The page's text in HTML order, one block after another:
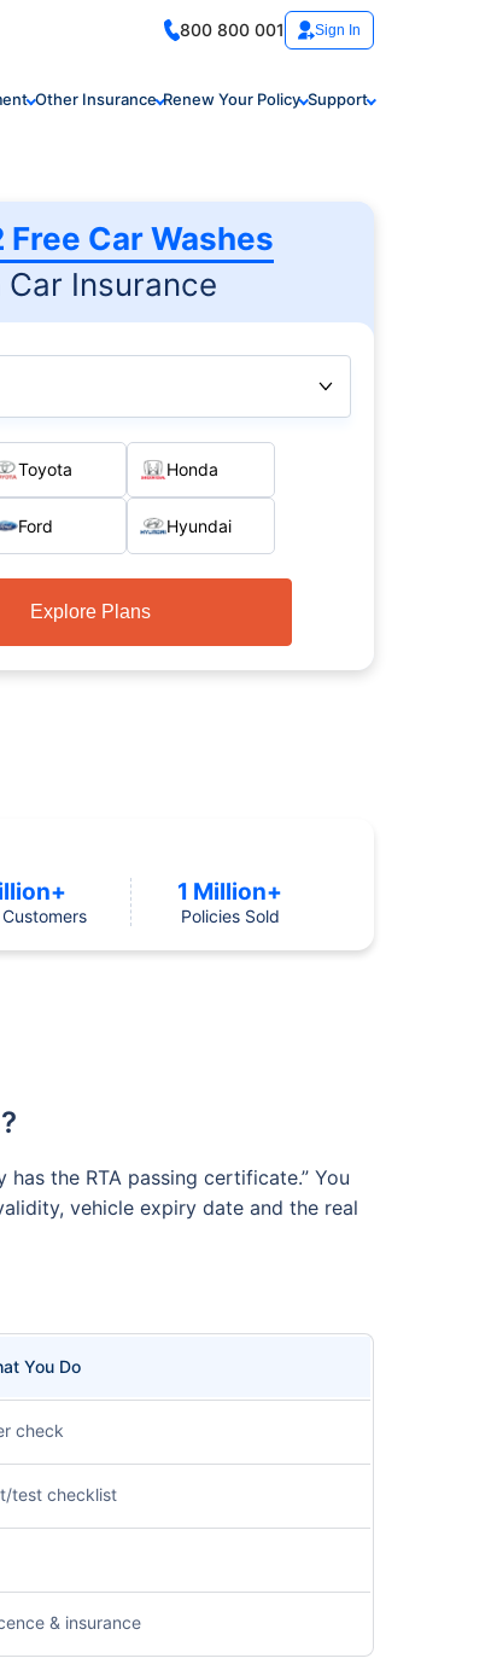
800 800 001 Sign In
Other Insurance Renew Your Policy Support
Free Car Washes
Car Insurance
Toyota Honda
Ford Hyundai
Explore Plans
1 Million+
Policies Sold
the RTA passing certificate.” You
vehicle expiry date and the real
You Do
check
test checklist
& insurance